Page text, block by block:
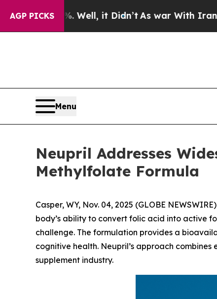
AGP PICKS
Well, it Didn’tAs war With Iran Drove oil
Menu
Neupril Addresses
Methylfolate Formula
Casper, WY, Nov. 04, 2025 (GLOBE
body’s ability to convert folic acid into active
challenge. The formulation provides a
cognitive health. Neupril’s approach
supplement industry.